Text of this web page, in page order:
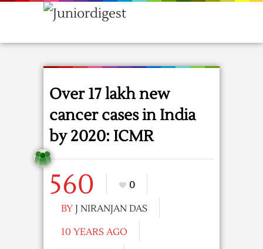
Over 17 lakh new
cancer cases in India
by 2020: ICMR
560
0
BY J NIRANJAN DAS
10 YEARS AGO